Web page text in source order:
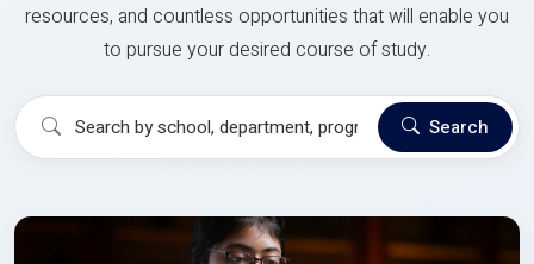
resources, and countless opportunities that will enable you
to pursue your desired course of study.
Search